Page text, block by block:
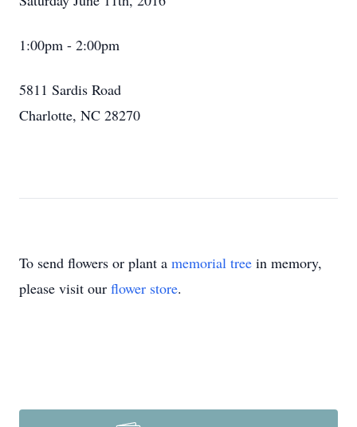
1:00pm - 2:00pm
5811 Sardis Road
Charlotte, NC 28270
To send flowers or plant a memorial tree in memory,
please visit our flower store.